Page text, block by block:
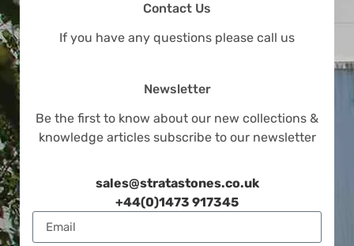
Contact Us
If you have any questions please call us
Newsletter
Be the first to know about our new collections &
knowledge articles subscribe to our newsletter
sales@stratastones.co.uk
+44(0)1473 917345